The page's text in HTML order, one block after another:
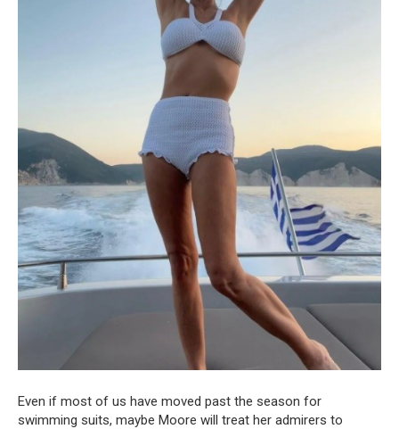
Even if most of us have moved past the season for
swimming suits, maybe Moore will treat her admirers to